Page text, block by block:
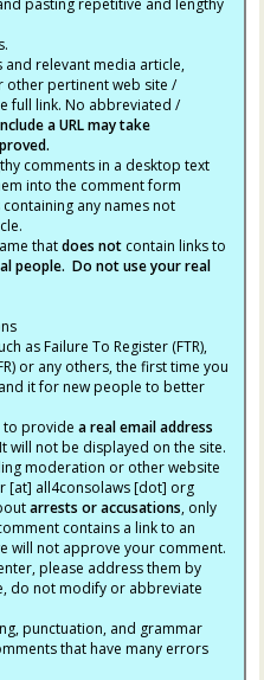
and relevant media article,
other pertinent web site /
full link. No abbreviated /
a URL may take
comments in a desktop text
into the comment form
any names not
thatdoes not contain links to
people. Do not use your real
as Failure To Register (FTR),
or any others, the first time you
it for new people to better
to providea real email address
will not be displayed on the site.
moderation or other website
[at] all4consolaws [dot] org
arrests or accusations, only
contains a link to an
will not approve your comment.
please address them by
do not modify or abbreviate
punctuation, and grammar
that have many errors